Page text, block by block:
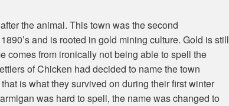
the animal. This town was the second
and is rooted in gold mining culture. Gold is still
comes from ironically not being able to spell the
of Chicken had decided to name the town
is what they survived on during their first winter
was hard to spell, the name was changed to